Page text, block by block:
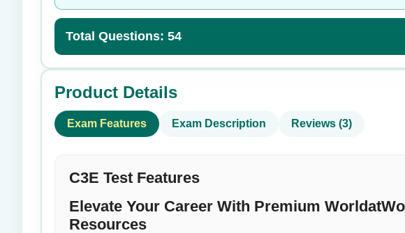
Total Questions: 54
Product Details
Exam Features Exam Description Reviews (3)
C3E Test Features
Elevate Your Career With Premium
Resources